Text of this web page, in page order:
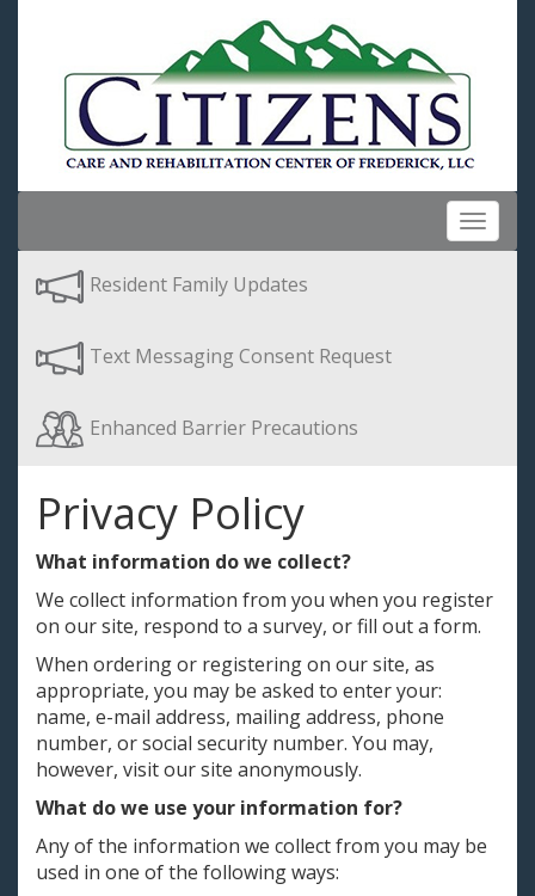
Toggle
Resident Family Updates
Text Messaging Consent Request
Enhanced Barrier Precautions
Privacy Policy
What information do we collect?
We collect information from you when you register
on our site, respond to a survey, or fill out a form.
When ordering or registering on our site, as
appropriate, you may be asked to enter your:
name, e-mail address, mailing address, phone
number, or social security number. You may,
however, visit our site anonymously.
What do we use your information for?
Any of the information we collect from you may be
used in one of the following ways: